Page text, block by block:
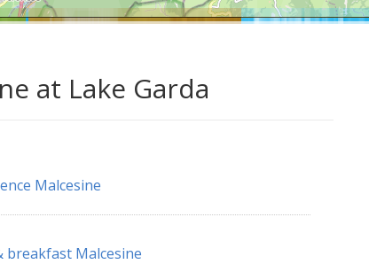
at Lake Garda
Malcesine
breakfast Malcesine